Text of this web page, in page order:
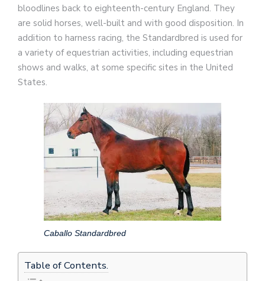
bloodlines back to eighteenth-century England. They
are solid horses, well-built and with good disposition. In
addition to harness racing, the Standardbred is used for
a variety of equestrian activities, including equestrian
shows and walks, at some specific sites in the United
States.
Caballo Standardbred
Table of Contents.